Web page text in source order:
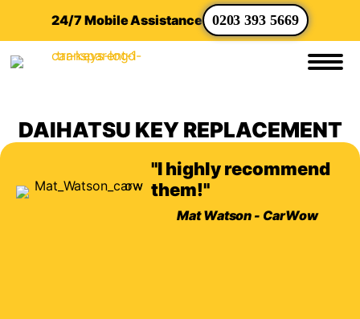
24/7 Mobile Assistance 0203 393 5669
DAIHATSU KEY REPLACEMENT
"I highly recommend
them!"
Mat Watson - CarWow